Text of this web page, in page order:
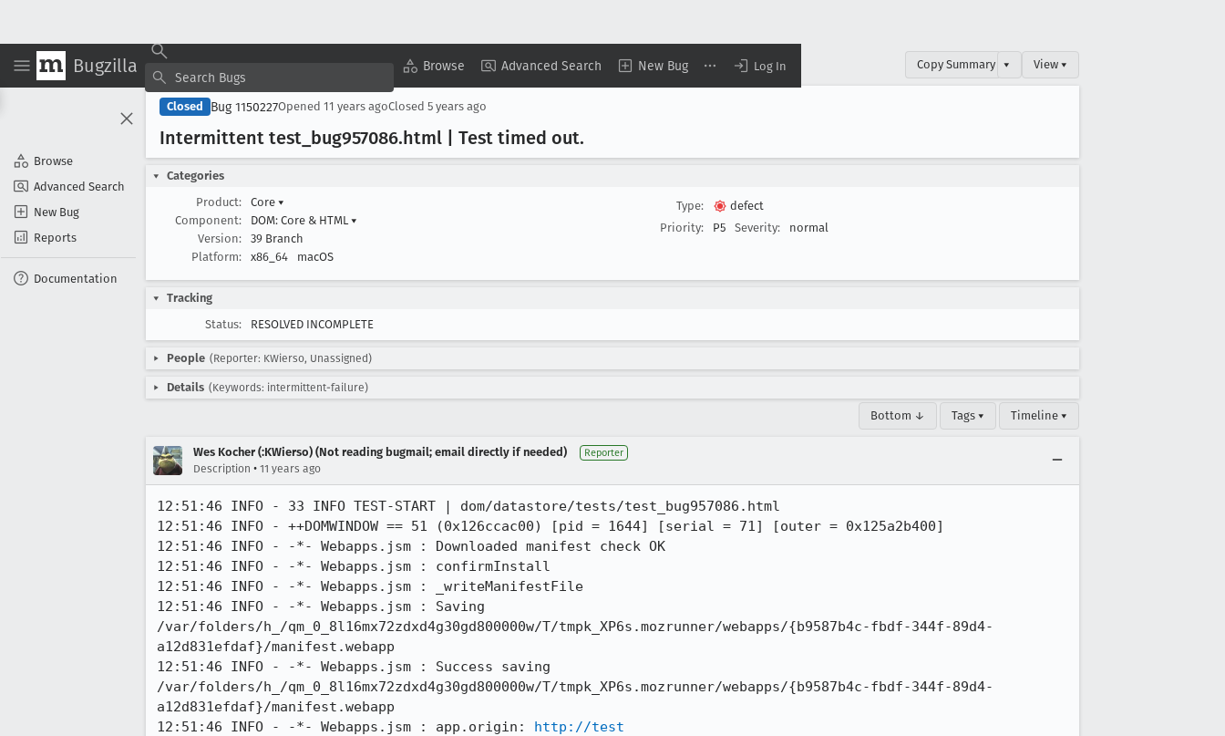
Bugzilla Browse Advanced Search New Bug Log In
Browse
Advanced Search
New Bug
Reports
Documentation
Copy Summary ▾ View ▾
Closed Bug 1150227Opened 11 years agoClosed 5 years ago
Intermittent test _bug957086.html | Test timed out.
Categories
Product:
Core ▾
Component:
DOM: Core & HTML ▾
Version:
39 Branch
Platform:
x86_64 macOS
Type:
defect
Priority:
P5 Severity: normal
Tracking
Status:
RESOLVED INCOMPLETE
People (Reporter: KWierso, Unassigned)
Details (Keywords: intermittent-failure)
Bottom ↓ Tags ▾ Timeline ▾
Wes Kocher (:KWierso) (Not reading bugmail; email directly if needed) Reporter
Description • 11 years ago
12:51:46 INFO - 33 INFO TEST-START | dom/datastore/tests/test_bug957086.html
12:51:46 INFO - ++DOMWINDOW == 51 (0x126ccac00) [pid = 1644] [serial = 71] [outer = 0x125a2b400]
12:51:46 INFO - -*- Webapps.jsm : Downloaded manifest check OK
12:51:46 INFO - -*- Webapps.jsm : confirmInstall
12:51:46 INFO - -*- Webapps.jsm : _writeManifestFile
12:51:46 INFO - -*- Webapps.jsm : Saving
/var/folders/h_/qm_0_8l16mx72zdxd4g30gd800000w/T/tmpk_XP6s.mozrunner/webapps/{b9587b4c-fbdf-344f-89d4-
a12d831efdaf}/manifest.webapp
12:51:46 INFO - -*- Webapps.jsm : Success saving
/var/folders/h_/qm_0_8l16mx72zdxd4g30gd800000w/T/tmpk_XP6s.mozrunner/webapps/{b9587b4c-fbdf-344f-89d4-
a12d831efdaf}/manifest.webapp
12:51:46 INFO - -*- Webapps.jsm : app.origin: http://test